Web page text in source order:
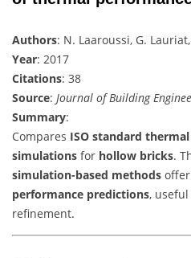
Authors: N. Laaroussi, G.
Year: 2017
Citations: 38
Source: Journal of Building
Summary:
Compares ISO standard
simulations for hollow bricks.
simulation-based methods
performance predictions,
refinement.